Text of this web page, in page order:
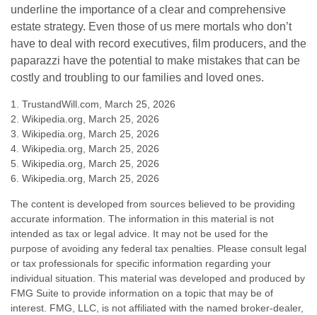
underline the importance of a clear and comprehensive
estate strategy. Even those of us mere mortals who don’t
have to deal with record executives, film producers, and the
paparazzi have the potential to make mistakes that can be
costly and troubling to our families and loved ones.
1. TrustandWill.com, March 25, 2026
2. Wikipedia.org, March 25, 2026
3. Wikipedia.org, March 25, 2026
4. Wikipedia.org, March 25, 2026
5. Wikipedia.org, March 25, 2026
6. Wikipedia.org, March 25, 2026
The content is developed from sources believed to be providing
accurate information. The information in this material is not
intended as tax or legal advice. It may not be used for the
purpose of avoiding any federal tax penalties. Please consult legal
or tax professionals for specific information regarding your
individual situation. This material was developed and produced by
FMG Suite to provide information on a topic that may be of
interest. FMG, LLC, is not affiliated with the named broker-dealer,